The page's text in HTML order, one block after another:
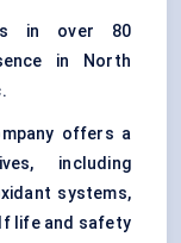
in over 80
in North
offers a
including
systems,
life and safety